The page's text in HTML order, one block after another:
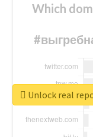
Which
Unlock real